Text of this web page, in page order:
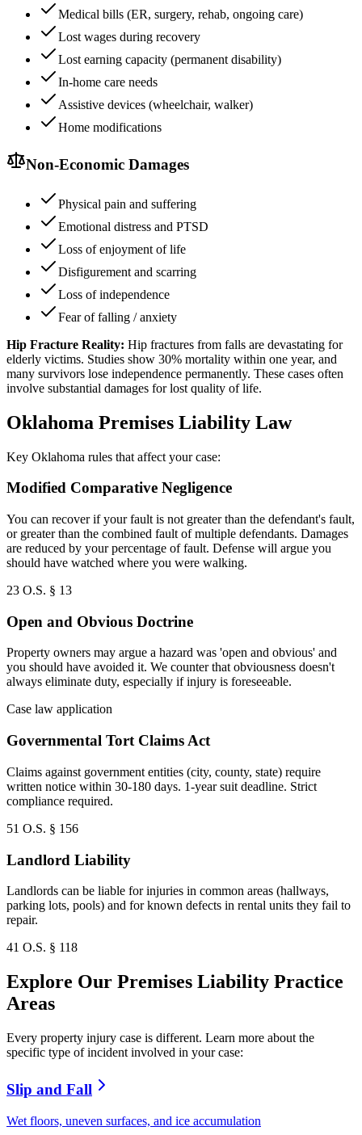
Medical bills (ER, surgery, rehab, ongoing care)
Lost wages during recovery
Lost earning capacity (permanent disability)
In-home care needs
Assistive devices (wheelchair, walker)
Home modifications
Non-Economic Damages
Physical pain and suffering
Emotional distress and PTSD
Loss of enjoyment of life
Disfigurement and scarring
Loss of independence
Fear of falling / anxiety
Hip Fracture Reality: Hip fractures from falls are devastating for
elderly victims. Studies show 30% mortality within one year, and
many survivors lose independence permanently. These cases often
involve substantial damages for lost quality of life.
Oklahoma Premises Liability Law
Key Oklahoma rules that affect your case:
Modified Comparative Negligence
You can recover if your fault is not greater than the defendant's fault,
or greater than the combined fault of multiple defendants. Damages
are reduced by your percentage of fault. Defense will argue you
should have watched where you were walking.
23 O.S. § 13
Open and Obvious Doctrine
Property owners may argue a hazard was 'open and obvious' and
you should have avoided it. We counter that obviousness doesn't
always eliminate duty, especially if injury is foreseeable.
Case law application
Governmental Tort Claims Act
Claims against government entities (city, county, state) require
written notice within 30-180 days. 1-year suit deadline. Strict
compliance required.
51 O.S. § 156
Landlord Liability
Landlords can be liable for injuries in common areas (hallways,
parking lots, pools) and for known defects in rental units they fail to
repair.
41 O.S. § 118
Explore Our Premises Liability Practice
Areas
Every property injury case is different. Learn more about the
specific type of incident involved in your case:
Slip and Fall
Wet floors, uneven surfaces, and ice accumulation